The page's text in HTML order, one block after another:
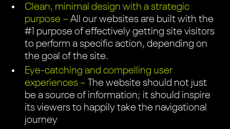
Clean, minimal design with a strategic
purpose – All our websites are built with the
#1 purpose of effectively getting site visitors
to perform a specific action, depending on
the goal of the site.
Eye-catching and compelling user
experiences – The website should not just
be a source of information; it should inspire
its viewers to happily take the navigational
journey